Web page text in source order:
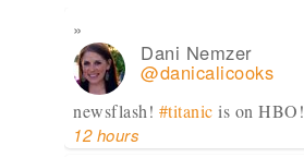
Dani Nemzer
@danicalicooks
newsflash! #titanic is on HBO!
12 hours